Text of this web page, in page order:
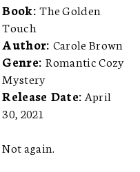
Book:The Golden
Touch
Author: Carole Brown
Genre: Romantic Cozy
Mystery
Release Date: April
30, 2021
Not again.